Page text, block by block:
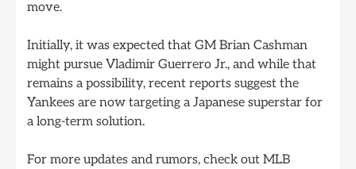
move.
Initially, it was expected that GM Brian Cashman
might pursue Vladimir Guerrero Jr., and while that
remains a possibility, recent reports suggest the
Yankees are now targeting a Japanese superstar for
a long-term solution.
For more updates and rumors, check out MLB